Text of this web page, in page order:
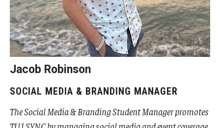
Faculty and Staff
Student Services
Students (Tokyo Area)
Jacob Robinson
SOCIAL MEDIA & BRANDING MANAGER
The Social Media & Branding Student Manager promotes